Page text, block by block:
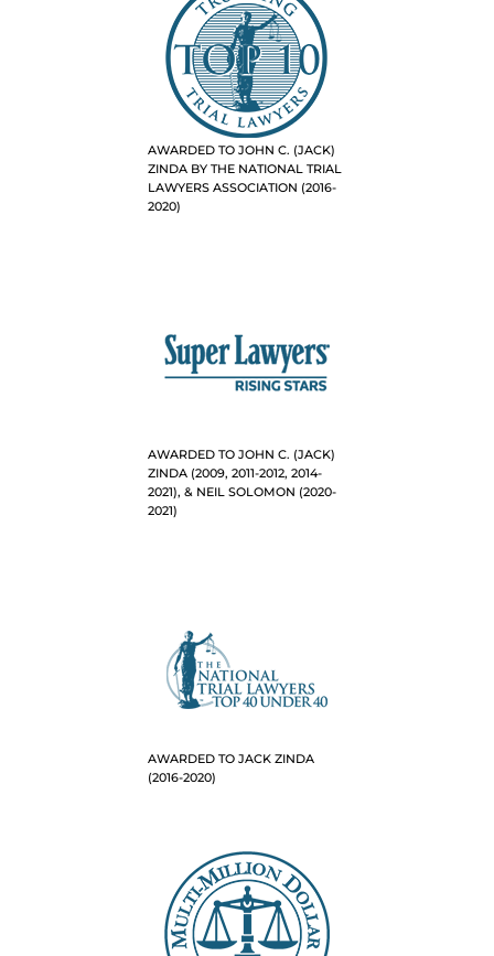
AWARDED TO JOHN C. (JACK)
ZINDA BY THE NATIONAL TRIAL
LAWYERS ASSOCIATION (2016-
2020)
AWARDED TO JOHN C. (JACK)
ZINDA (2009, 2011-2012, 2014-
2021), & NEIL SOLOMON (2020-
2021)
AWARDED TO JACK ZINDA
(2016-2020)